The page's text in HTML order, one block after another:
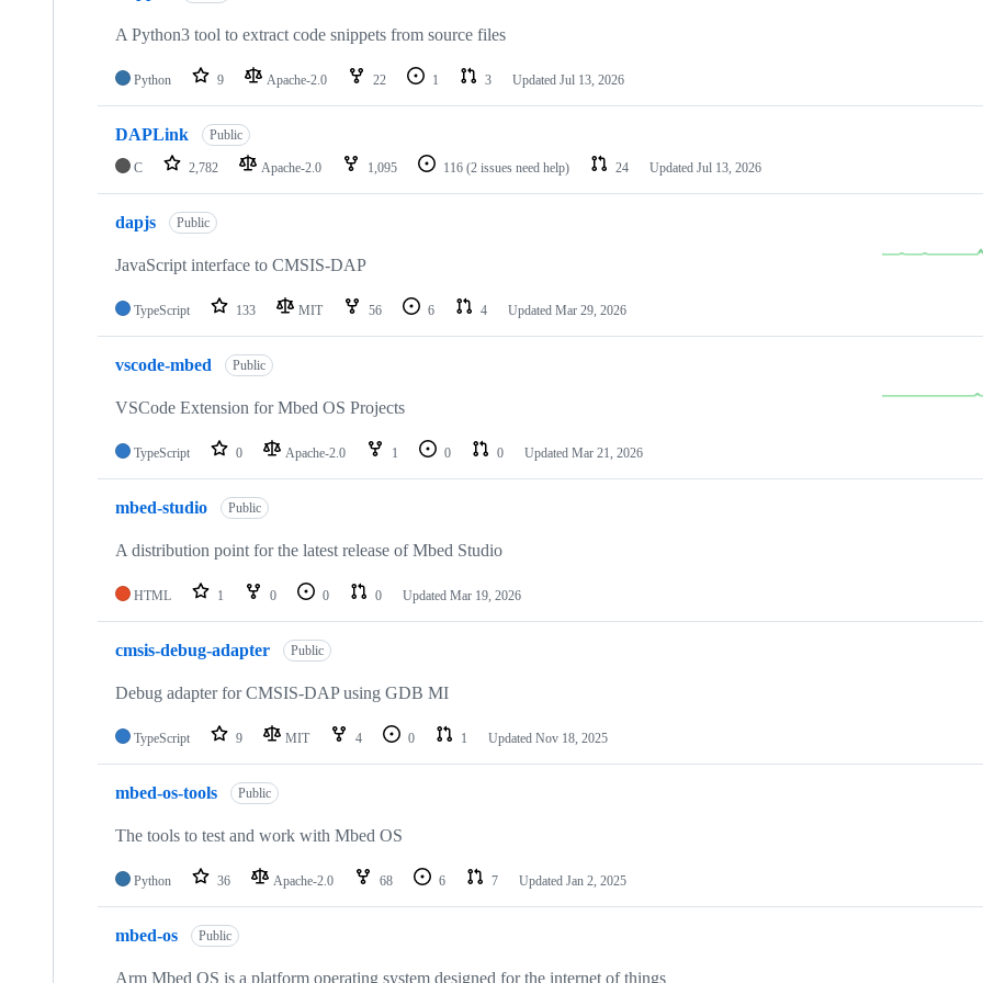
A Python3 tool to extract code snippets from source files
Python 9 Apache-2.0 22 1 3 Updated Jul 13, 2026
DAPLink Public
C 2,782 Apache-2.0 1,095 116 (2 issues need help) 24 Updated Jul 13, 2026
dapjs Public
JavaScript interface to CMSIS-DAP
TypeScript 133 MIT 56 6 4 Updated Mar 29, 2026
vscode-mbed Public
VSCode Extension for Mbed OS Projects
TypeScript 0 Apache-2.0 1 0 0 Updated Mar 21, 2026
mbed-studio Public
A distribution point for the latest release of Mbed Studio
HTML 1 0 0 0 Updated Mar 19, 2026
cmsis-debug-adapter Public
Debug adapter for CMSIS-DAP using GDB MI
TypeScript 9 MIT 4 0 1 Updated Nov 18, 2025
mbed-os-tools Public
The tools to test and work with Mbed OS
Python 36 Apache-2.0 68 6 7 Updated Jan 2, 2025
mbed-os Public
Arm Mbed OS is a platform operating system designed for the internet of things